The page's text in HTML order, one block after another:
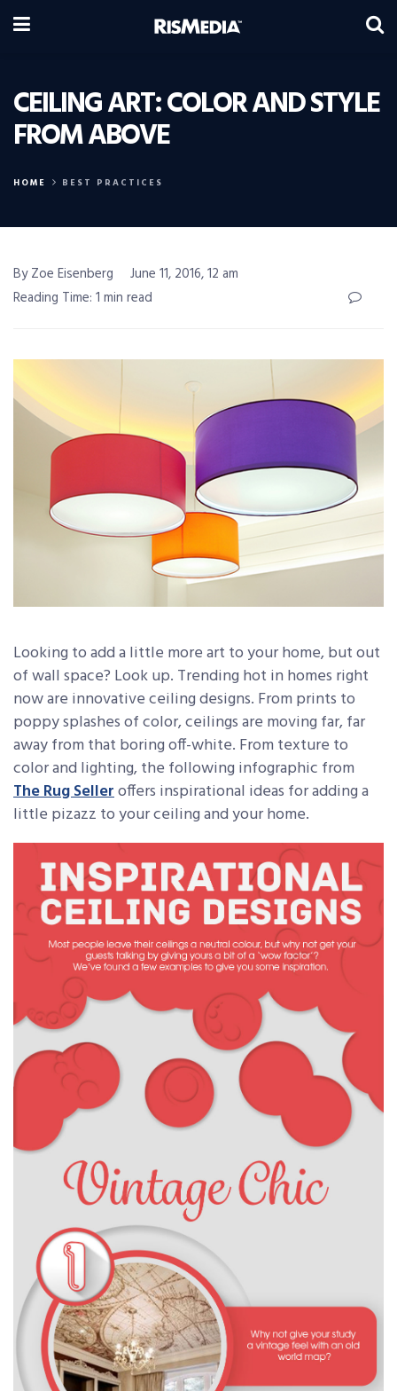
CEILING ART: COLOR AND STYLE
FROM ABOVE
HOME BEST PRACTICES
By Zoe Eisenberg
June 11, 2016, 12 am
Reading Time: 1 min read
Looking to add a little more art to your home, but out
of wall space? Look up. Trending hot in homes right
now are innovative ceiling designs. From prints to
poppy splashes of color, ceilings are moving far, far
away from that boring off-white. From texture to
color and lighting, the following infographic from
The Rug Selleroffers inspirational ideas for adding a
little pizazz to your ceiling and your home.